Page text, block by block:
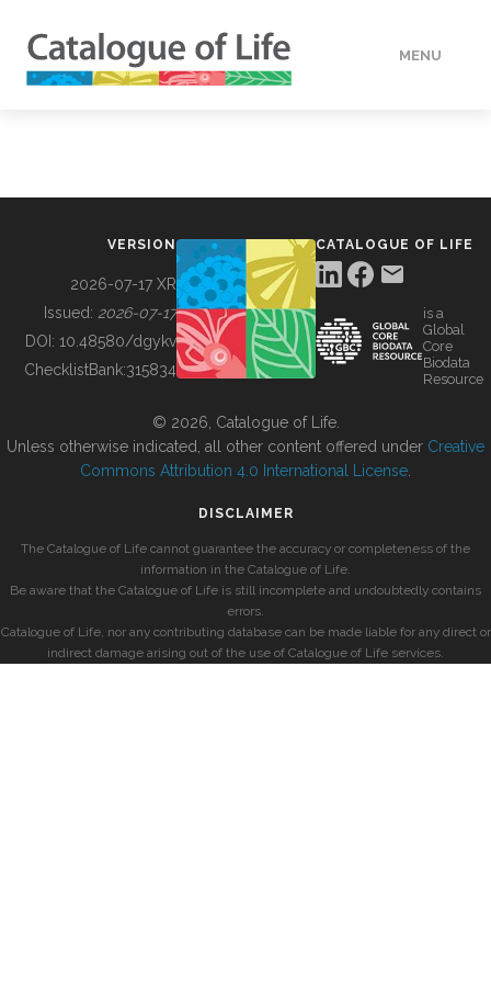
MENU
BUILDING COL
VERSION
2026-07-17 XR
Issued: 2026-07-17
DOI: 10.48580/dgykv
ChecklistBank:315834
CATALOGUE OF LIFE
is a
Global
Core
Biodata
Resource
© 2026, Catalogue of Life.
Unless otherwise indicated, all other content offered under Creative
Commons Attribution 4.0 International License
DISCLAIMER
The Catalogue of Life cannot guarantee the accuracy or completeness of the
information in the Catalogue of Life.
Be aware that the Catalogue of Life is still incomplete and undoubtedly contains
errors.
Catalogue of Life, nor any contributing database can be made liable for any direct or
indirect damage arising out of the use of Catalogue of Life services.